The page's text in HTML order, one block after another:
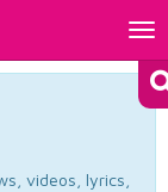
videos, lyrics,